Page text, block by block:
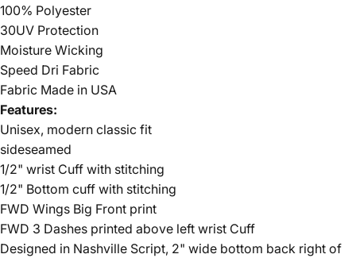
100% Polyester
30UV Protection
Moisture Wicking
Speed Dri Fabric
Fabric Made in USA
Features:
Unisex, modern classic fit
sideseamed
1/2" wrist Cuff with stitching
1/2" Bottom cuff with stitching
FWD Wings Big Front print
FWD 3 Dashes printed above left wrist Cuff
Designed in Nashville Script, 2" wide bottom back right of